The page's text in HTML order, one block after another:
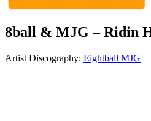
8ball & MJG – Ridin
Artist Discography: Eightball MJG